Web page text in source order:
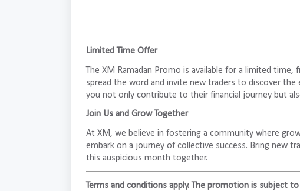
Limited Time Offer
The XM Ramadan Promo is available for a limited time,
spread the word and invite new traders to discover the
you not only contribute to their financial journey but
Join Us and Grow Together
At XM, we believe in fostering a community where
embark on a journey of collective success. Bring new
this auspicious month together.
Terms and conditions apply. The promotion is subject